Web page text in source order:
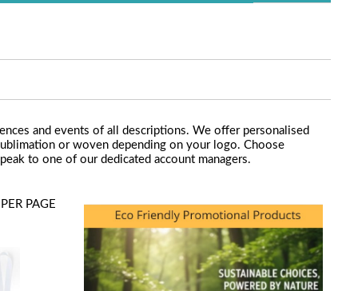
and events of all descriptions. We offer personalised
or woven depending on your logo. Choose
to one of our dedicated account managers.
PAGE